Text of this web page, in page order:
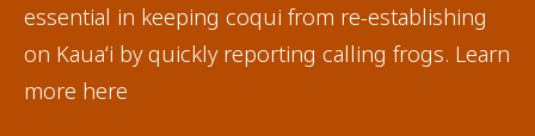
essential in keeping coqui from re-establishing
on Kauaʻi by quickly reporting calling frogs. Learn
more here